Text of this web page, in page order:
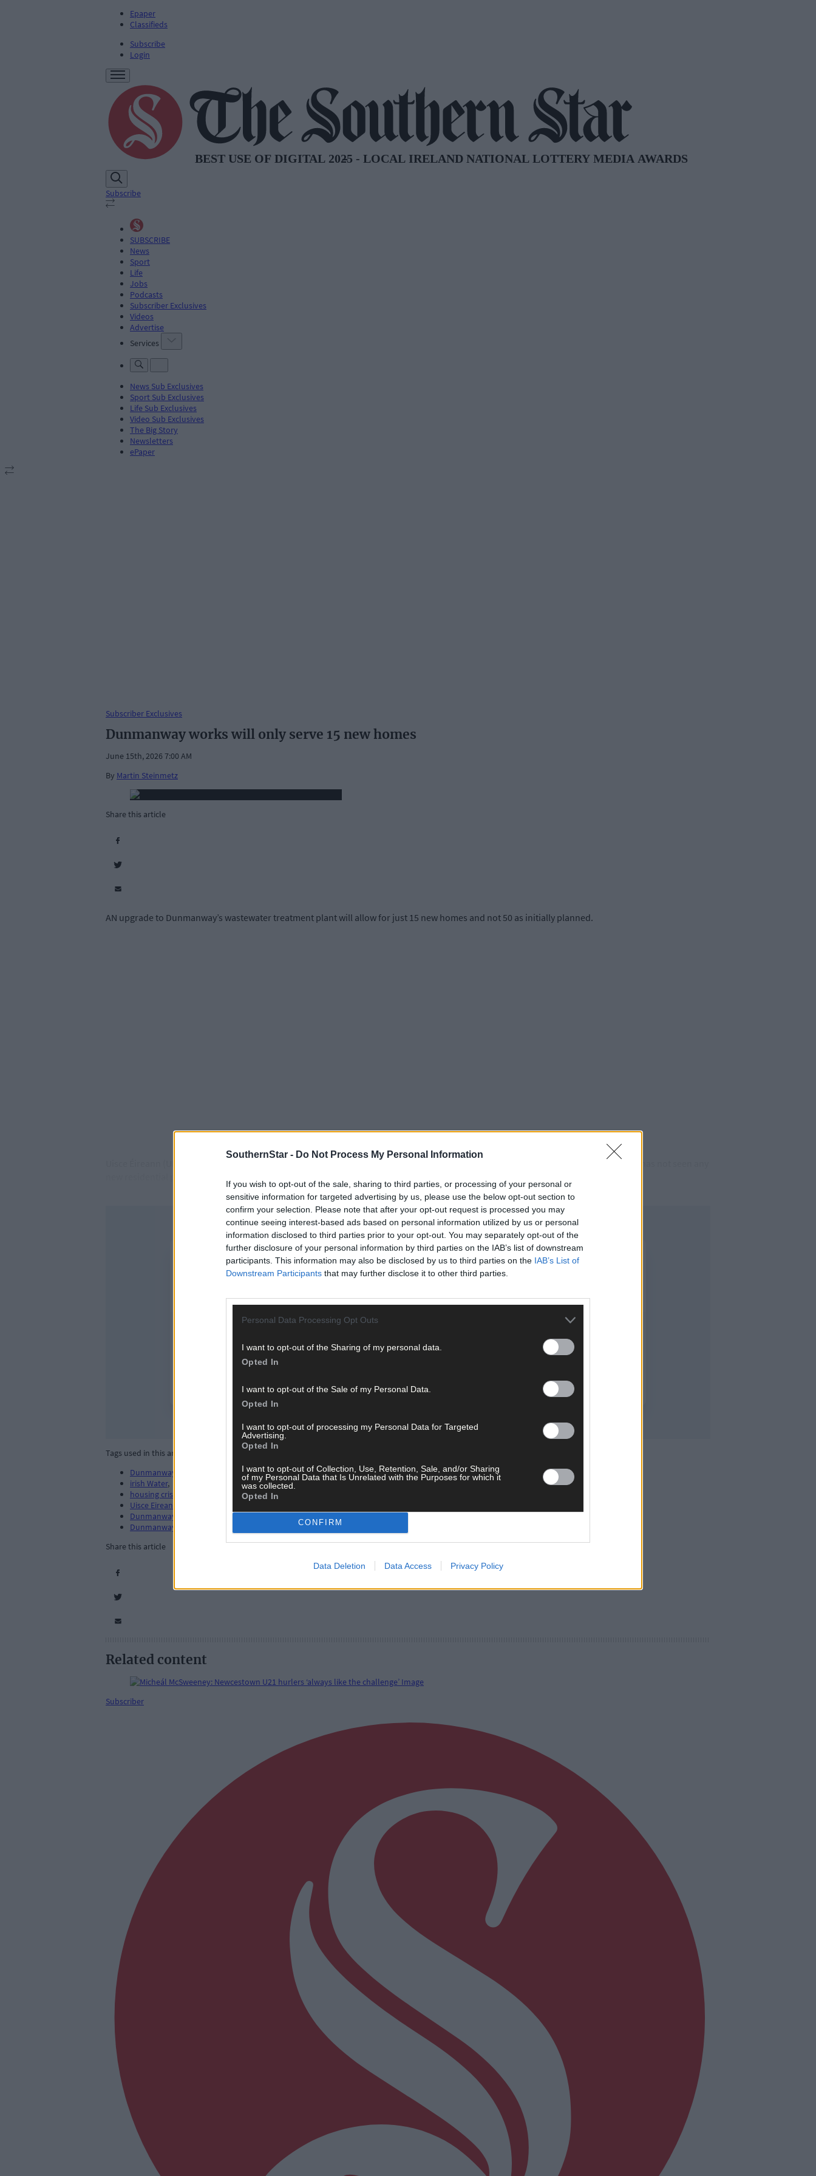
SouthernStar - Do Not Process My Personal Information
If you wish to opt-out of the sale, sharing to third parties, or processing of your personal or
sensitive information for targeted advertising by us, please use the below opt-out section to
confirm your selection. Please note that after your opt-out request is processed you may
continue seeing interest-based ads based on personal information utilized by us or personal
information disclosed to third parties prior to your opt-out. You may separately opt-out of the
further disclosure of your personal information by third parties on the IAB’s list of downstream
participants. This information may also be disclosed by us to third parties on the IAB’s List of
Downstream Participants that may further disclose it to other third parties.
Personal Data Processing Opt Outs
I want to opt-out of the Sharing of my personal data.
Opted In
I want to opt-out of the Sale of my Personal Data.
Opted In
I want to opt-out of processing my Personal Data for Targeted
Advertising.
Opted In
I want to opt-out of Collection, Use, Retention, Sale, and/or Sharing
of my Personal Data that Is Unrelated with the Purposes for which it
was collected.
Opted In
CONFIRM
Data Deletion Data Access Privacy Policy
Epaper
Classifieds
Subscribe
Login
Subscribe
SUBSCRIBE
News
Sport
Life
Jobs
Podcasts
Subscriber Exclusives
Videos
Advertise
Services
News Sub Exclusives
Sport Sub Exclusives
Life Sub Exclusives
Video Sub Exclusives
The Big Story
Newsletters
ePaper
Subscriber Exclusives
Dunmanway works will only serve 15 new homes
June 15th, 2026 7:00 AM
By Martin Steinmetz
Share this article
AN upgrade to Dunmanway’s wastewater treatment plant will allow for just 15 new homes and not 50 as initially planned.
Uisce Éireann (UÉ) originally said that the interim upgrade at the plant would enable more much-needed housing in the town, which has not seen any
Tags used in this article
Dunmanway
irish Water,
housing crisis
Uisce Eireann
Dunmanway waste water treatment
Dunmanway houses
Share this article
Related content
Subscriber